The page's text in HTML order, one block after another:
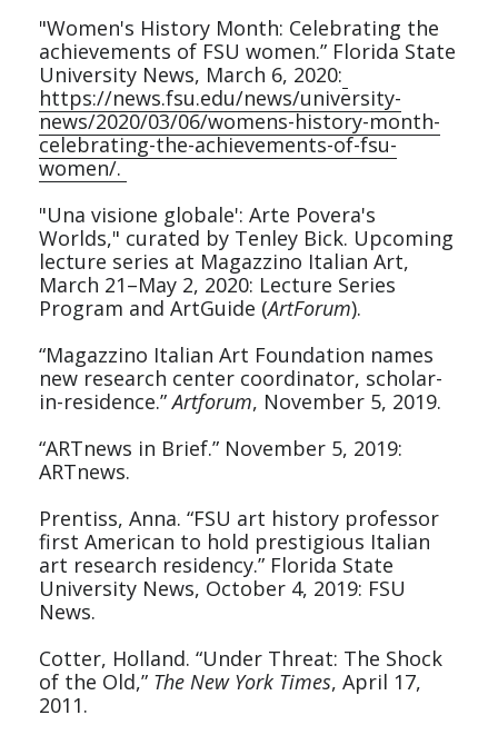
"Women's History Month: Celebrating the
achievements of FSU women.” Florida State
University News, March 6, 2020:
https://news.fsu.edu/news/university-
news/2020/03/06/womens-history-month-
celebrating-the-achievements-of-fsu-
women/.
"Una visione globale': Arte Povera's
Worlds," curated by Tenley Bick. Upcoming
lecture series at Magazzino Italian Art,
March 21–May 2, 2020: Lecture Series
Program and ArtGuide (ArtForum).
“Magazzino Italian Art Foundation names
new research center coordinator, scholar-
in-residence.” Artforum, November 5, 2019.
“ARTnews in Brief.” November 5, 2019:
ARTnews.
Prentiss, Anna. “FSU art history professor
first American to hold prestigious Italian
art research residency.” Florida State
University News, October 4, 2019: FSU
News.
Cotter, Holland. “Under Threat: The Shock
of the Old,” The New York Times, April 17,
2011.